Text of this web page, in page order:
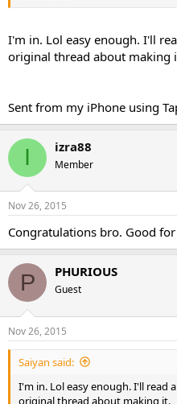
I'm in. Lol easy enough. I'll
original thread about making
Sent from my iPhone using
I izra88
Member
Nov 26, 2015
Congratulations bro. Good
P PHURIOUS
Guest
Nov 26, 2015
Saiyan said:
I'm in. Lol easy enough. I'll read
original thread about making it.